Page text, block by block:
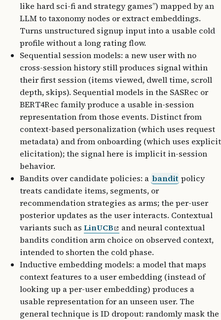
like hard sci-fi and strategy games”) mapped by an
LLM to taxonomy nodes or extract embeddings.
Turns unstructured signup input into a usable cold
profile without a long rating flow.
Sequential session models: a new user with no
cross-session history still produces signal within
their first session (items viewed, dwell time, scroll
depth, skips). Sequential models in the SASRec or
BERT4Rec family produce a usable in-session
representation from those events. Distinct from
context-based personalization (which uses request
metadata) and from onboarding (which uses explicit
elicitation); the signal here is implicit in-session
behavior.
Bandits over candidate policies: a bandit policy
treats candidate items, segments, or
recommendation strategies as arms; the per-user
posterior updates as the user interacts. Contextual
variants such as LinUCB
and neural contextual
bandits condition arm choice on observed context,
intended to shorten the cold phase.
Inductive embedding models: a model that maps
context features to a user embedding (instead of
looking up a per-user embedding) produces a
usable representation for an unseen user. The
general technique is ID dropout: randomly mask the